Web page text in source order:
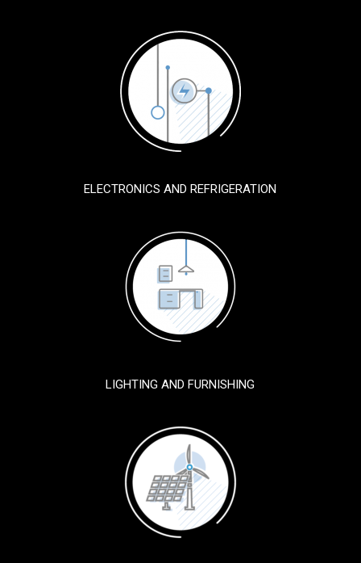
ELECTRONICS AND REFRIGERATION
LIGHTING AND FURNISHING